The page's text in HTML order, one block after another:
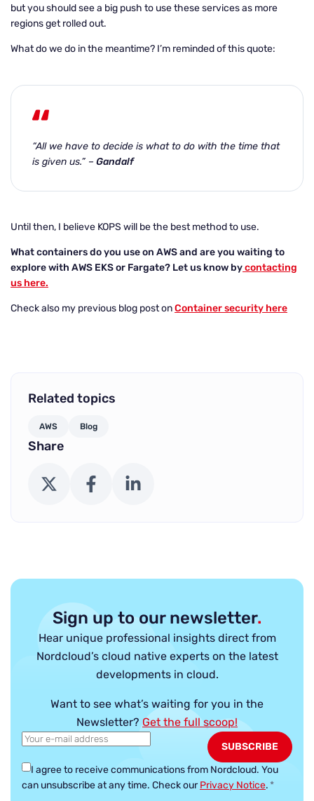
but you should see a big push to use these services as more
regions get rolled out.
What do we do in the meantime? I’m reminded of this quote:
“All we have to decide is what to do with the time that
is given us.” – Gandalf
Until then, I believe KOPS will be the best method to use.
What containers do you use on AWS and are you waiting to
explore with AWS EKS or Fargate? Let us know bycontacting
us here.
Check also my previous blog post onContainer security here
Related topics
AWS Blog
Share
X (Twitter) FacebookLinkedIn
Sign up to our newsletter.
Hear unique professional insights direct from
Nordcloud’s cloud native experts on the latest
developments in cloud.
Want to see what’s waiting for you in the
Newsletter? Get the full scoop!
I agree to receive communications from Nordcloud. You
can unsubscribe at any time. Check ourPrivacy Notice. *